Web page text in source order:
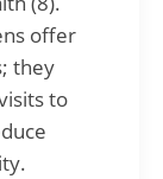
offer
they
to